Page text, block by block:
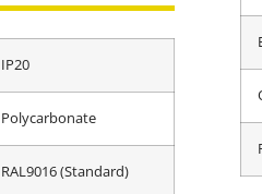
IP20
Polycarbonate
RAL9016 (Standard)